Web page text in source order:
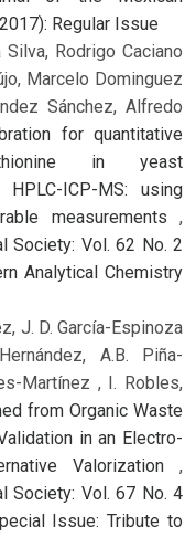
Regular Issue
Rodrigo Caciano
Marcelo Dominguez
Sánchez, Alfredo
for quantitative
in yeast
ICP-MS: using
measurements ,
Society: Vol. 62 No. 2
Analytical Chemistry
J. D. García-Espinoza
A.B. Piña-
Martínez , I. Robles,
from Organic Waste
in an Electro-
Valorization ,
Society: Vol. 67 No. 4
Issue: Tribute to